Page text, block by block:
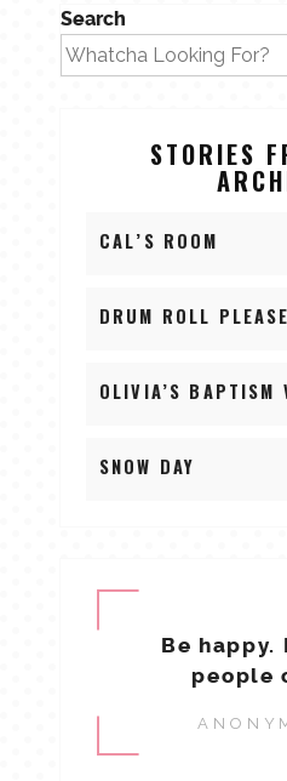
Search
STORIES
CAL’S ROOM
DRUM ROLL
OLIVIA’S BAPTISM
SNOW DAY
Be happy.
people